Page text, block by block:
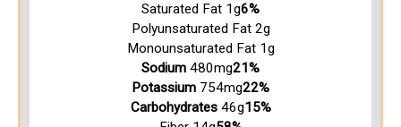
Saturated Fat 1g6%
Polyunsaturated Fat 2g
Monounsaturated Fat 1g
Sodium 480mg21%
Potassium 754mg22%
Carbohydrates46g15%